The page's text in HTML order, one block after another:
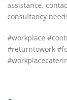
assistance,
consultancy
#workplace
#returntowork